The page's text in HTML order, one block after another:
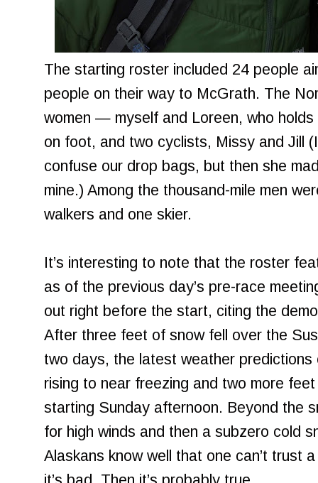
The starting roster included 24 people
people on their way to McGrath. The
women — myself and Loreen, who holds
on foot, and two cyclists, Missy and Jill
confuse our drop bags, but then she
mine.) Among the thousand-mile men
walkers and one skier.
It’s interesting to note that the roster
as of the previous day’s pre-race
out right before the start, citing the
After three feet of snow fell over the
two days, the latest weather
rising to near freezing and two more
starting Sunday afternoon. Beyond the
for high winds and then a subzero cold
Alaskans know well that one can’t trust